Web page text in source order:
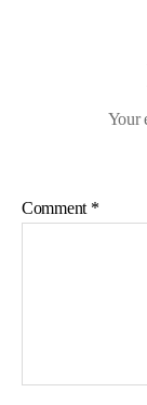
Your
Comment *